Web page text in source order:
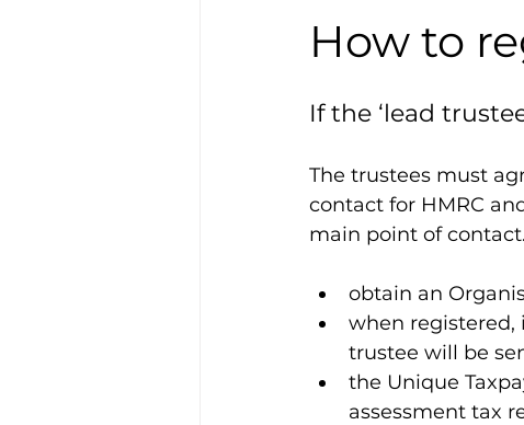
How to
If the ‘lead
The trustees must
contact for HMRC
main point of
obtain an
when registered,
trustee will be
the Unique
assessment tax